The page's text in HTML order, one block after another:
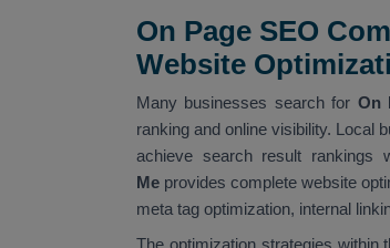
On Page SEO
Website
Many businesses search for On
ranking and online visibility. Local
achieve search result rankings
Me provides complete website
meta tag optimization, internal
The optimization strategies within